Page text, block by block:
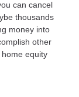
can cancel
thousands
money into
other
equity